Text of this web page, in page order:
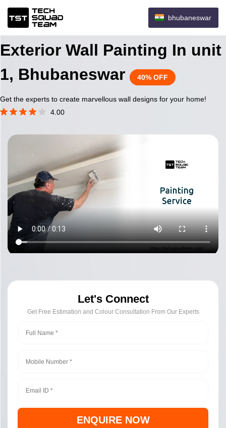
bhubaneswar
Exterior Wall Painting In unit
1, Bhubaneswar
40% OFF
Get the experts to create marvellous wall designs for your home!
4.00
Let's Connect
Get Free Estimation and Colour Consultation From Our Experts
ENQUIRE NOW